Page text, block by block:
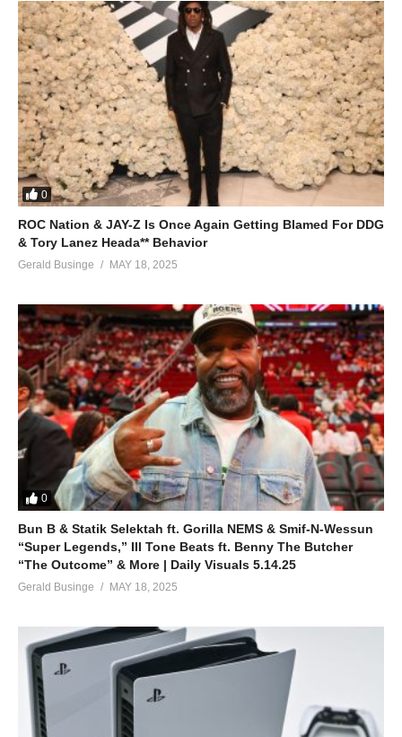
0
ROC Nation & JAY-Z Is Once Again Getting Blamed For DDG
& Tory Lanez Heada** Behavior
Gerald Businge MAY 18, 2025
0
Bun B & Statik Selektah ft. Gorilla NEMS & Smif-N-Wessun
“Super Legends,” Ill Tone Beats ft. Benny The Butcher
“The Outcome” & More | Daily Visuals 5.14.25
Gerald Businge MAY 18, 2025